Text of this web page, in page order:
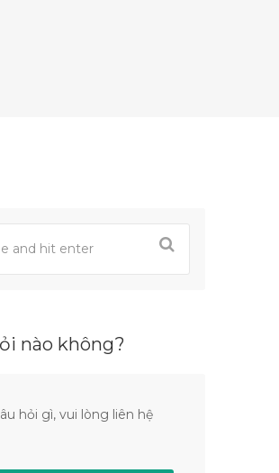
nào không?
hỏi gì, vui lòng liên hệ